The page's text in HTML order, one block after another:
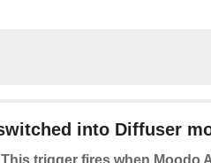
into Diffuser